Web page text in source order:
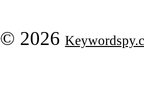
© 2026